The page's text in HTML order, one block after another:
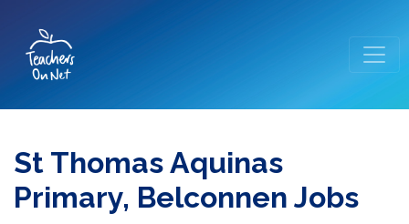
St Thomas Aquinas
Primary, Belconnen Jobs